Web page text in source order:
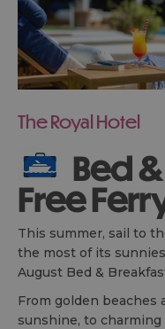
The Royal Hotel
Bed
Free
This summer, sail to
the most of its
August Bed &
From golden beaches
sunshine, to